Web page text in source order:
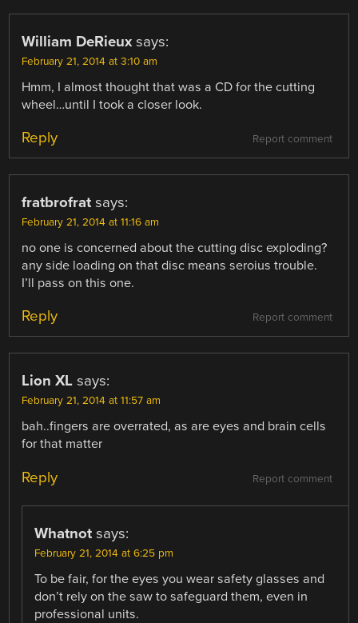
William DeRieux says:
February 21, 2014 at 3:10 am
Hmm, I almost thought that was a CD for the cutting
wheel…until I took a closer look.
Report comment
Reply
fratbrofrat says:
February 21, 2014 at 11:16 am
no one is concerned about the cutting disc exploding?
any side loading on that disc means seroius trouble.
I’ll pass on this one.
Report comment
Reply
Lion XL says:
February 21, 2014 at 11:57 am
bah..fingers are overrated, as are eyes and brain cells
for that matter
Report comment
Reply
Whatnot says:
February 21, 2014 at 6:25 pm
To be fair, for the eyes you wear safety glasses and
don’t rely on the saw to safeguard them, even in
professional units.